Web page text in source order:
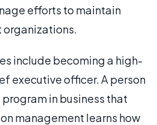
efforts to maintain
organizations.
include becoming a high-
executive officer. A person
program in business that
management learns how